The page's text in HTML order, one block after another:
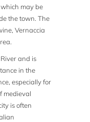
may be
the town. The
Vernaccia
and is
in the
especially for
medieval
is often